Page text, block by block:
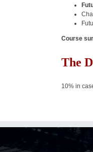
Course
The
10% in